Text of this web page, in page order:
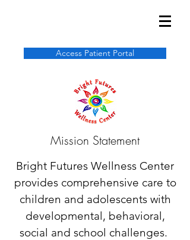
Access Patient Portal
Mission Statement
Bright Futures Wellness Center
provides comprehensive care to
children and adolescents with
developmental, behavioral,
social and school challenges.